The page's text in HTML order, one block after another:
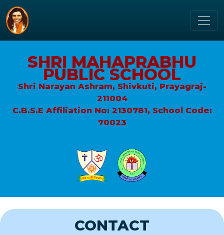
SHRI MAHAPRABHU
PUBLIC SCHOOL
Shri Narayan Ashram, Shivkuti, Prayagraj-
211004
C.B.S.E Affiliation No: 2130781, School Code:
70023
CONTACT